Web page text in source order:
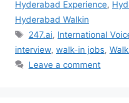
Hyderabad Experience,
Hyderabad Walkin
247.ai, International
interview, walk-in jobs,
Leave a comment